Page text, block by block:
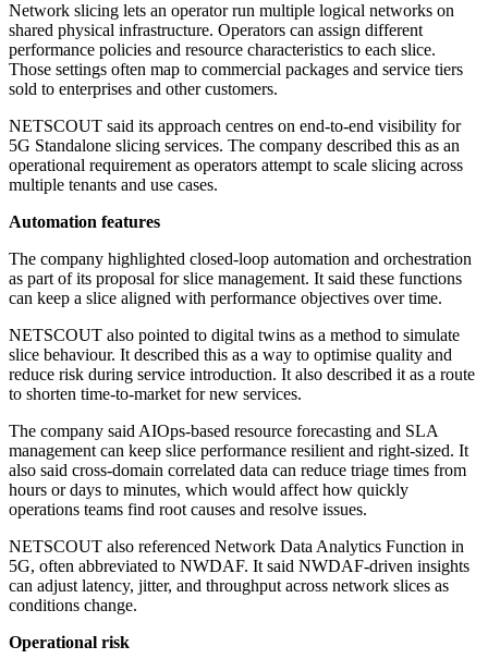
Network slicing lets an operator run multiple logical networks on
shared physical infrastructure. Operators can assign different
performance policies and resource characteristics to each slice.
Those settings often map to commercial packages and service tiers
sold to enterprises and other customers.
NETSCOUT said its approach centres on end-to-end visibility for
5G Standalone slicing services. The company described this as an
operational requirement as operators attempt to scale slicing across
multiple tenants and use cases.
Automation features
The company highlighted closed-loop automation and orchestration
as part of its proposal for slice management. It said these functions
can keep a slice aligned with performance objectives over time.
NETSCOUT also pointed to digital twins as a method to simulate
slice behaviour. It described this as a way to optimise quality and
reduce risk during service introduction. It also described it as a route
to shorten time-to-market for new services.
The company said AIOps-based resource forecasting and SLA
management can keep slice performance resilient and right-sized. It
also said cross-domain correlated data can reduce triage times from
hours or days to minutes, which would affect how quickly
operations teams find root causes and resolve issues.
NETSCOUT also referenced Network Data Analytics Function in
5G, often abbreviated to NWDAF. It said NWDAF-driven insights
can adjust latency, jitter, and throughput across network slices as
conditions change.
Operational risk